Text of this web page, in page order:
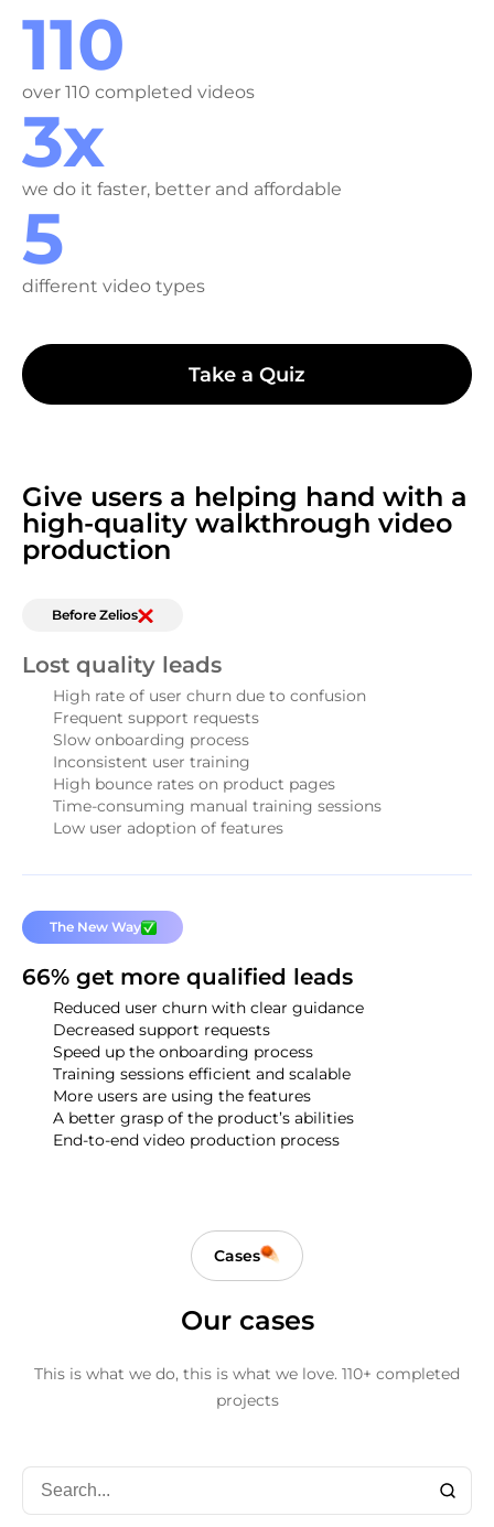
110
over 110 completed videos
3x
we do it faster, better and affordable
5
different video types
Take a Quiz
Give users a helping hand with a
high-quality walkthrough video
production
Before Zelios
Lost quality leads
High rate of user churn due to confusion
Frequent support requests
Slow onboarding process
Inconsistent user training
High bounce rates on product pages
Time-consuming manual training sessions
Low user adoption of features
The New Way
66% get more qualified leads
Reduced user churn with clear guidance
Decreased support requests
Speed up the onboarding process
Training sessions efficient and scalable
More users are using the features
A better grasp of the product’s abilities
End-to-end video production process
Cases
Our cases
This is what we do, this is what we love. 110+ completed
projects